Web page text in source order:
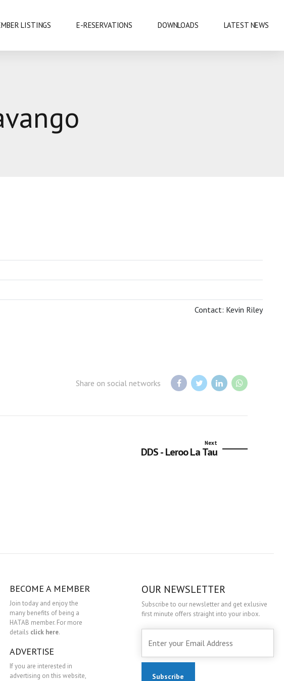
LISTINGS E-RESERVATIONS DOWNLOADS LATEST NEWS
Contact: Kevin Riley
Share on social networks
Next
DDS - Leroo La Tau
BECOME A MEMBER
Join today and enjoy the
many benefits of being a
HATAB member. For more
details click here.
ADVERTISE
If you are interested in
advertising on this website,
OUR NEWSLETTER
Subscribe to our newsletter and get exlusive
first minute offers straight into your inbox.